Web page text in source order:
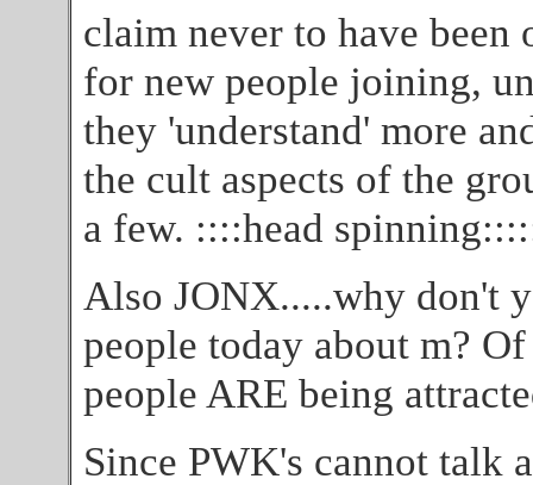
claim never to have been
for new people joining,
they 'understand' more
the cult aspects of the
a few. ::::head
Also JONX.....why don't
people today about m?
people ARE being
Since PWK's cannot talk